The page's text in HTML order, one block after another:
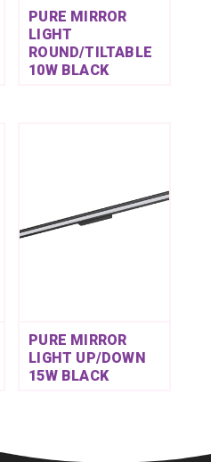
PURE MIRROR
LIGHT
ROUND/TILTABLE
10W BLACK
PURE MIRROR
LIGHT UP/DOWN
15W BLACK